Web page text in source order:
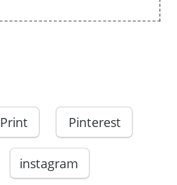
Print Pinterest
instagram